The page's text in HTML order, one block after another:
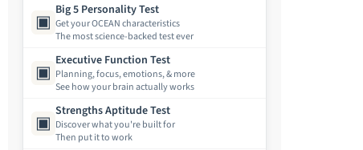
▣
Big 5 Personality Test
Get your OCEAN characteristics
The most science-backed test ever
▣
Executive Function Test
Planning, focus, emotions, & more
See how your brain actually works
▣
Strengths Aptitude Test
Discover what you're built for
Then put it to work